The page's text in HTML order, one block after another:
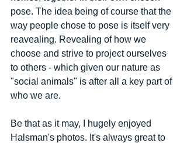
pose. The idea being of course that the
way people chose to pose is itself very
reavealing. Revealing of how we
choose and strive to project ourselves
to others - which given our nature as
"social animals" is after all a key part of
who we are.
Be that as it may, I hugely enjoyed
Halsman's photos. It's always great to